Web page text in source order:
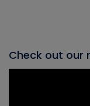
Check out our